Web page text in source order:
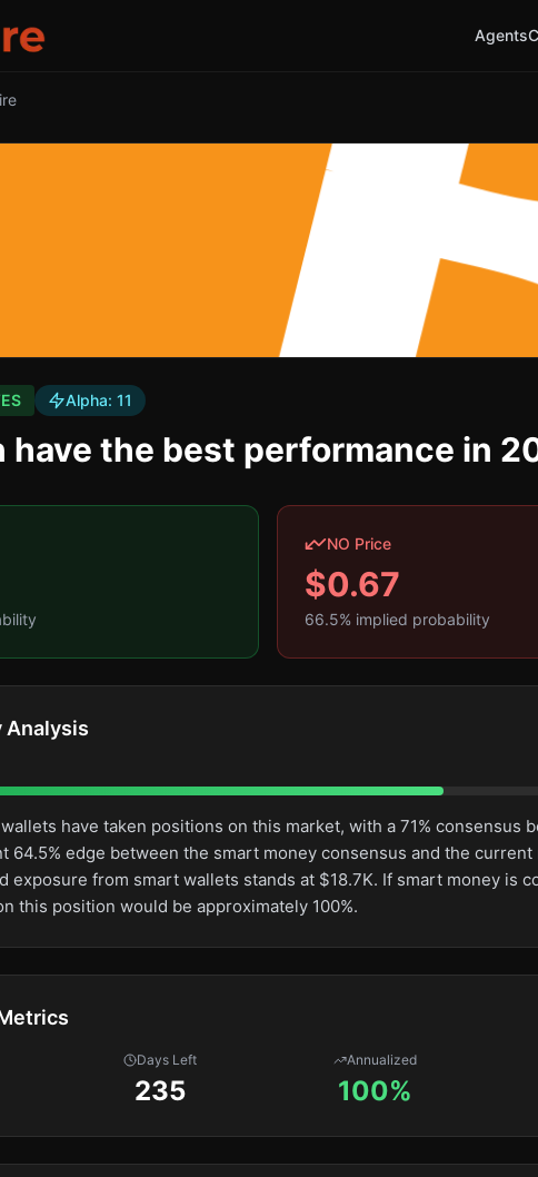
Agents
Alpha: 11
have the best performance in
NO Price
$0.67
66.5% implied probability
Analysis
have taken positions on this market, with a 71% consensus
64.5% edge between the smart money consensus and the
exposure from smart wallets stands at $18.7K. If smart money is
this position would be approximately 100%.
Days Left
235
Annualized
100%